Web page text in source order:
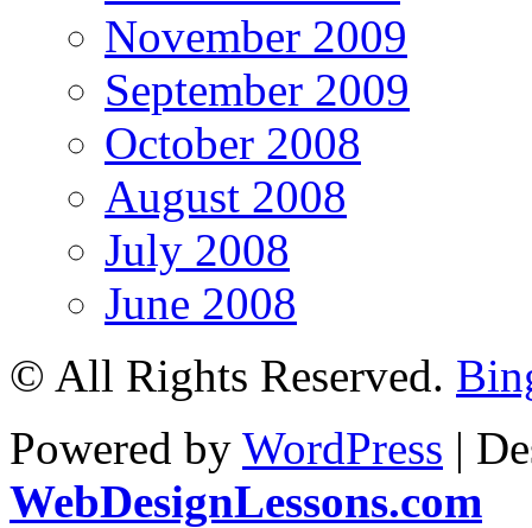
November 2009
September 2009
October 2008
August 2008
July 2008
June 2008
© All Rights Reserved.
Powered by WordPress |
WebDesignLessons.com